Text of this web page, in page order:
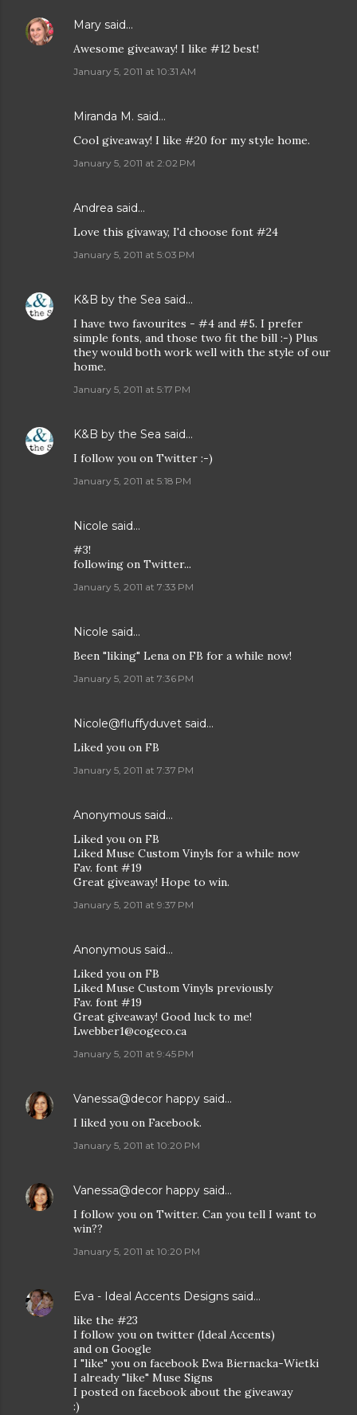
Mary said…
Awesome giveaway! I like #12 best!
January 5, 2011 at 10:31 AM
Miranda M. said…
Cool giveaway! I like #20 for my style home.
January 5, 2011 at 2:02 PM
Andrea said…
Love this givaway, I'd choose font #24
January 5, 2011 at 5:03 PM
K&B by the Sea said…
I have two favourites - #4 and #5. I prefer
simple fonts, and those two fit the bill :-) Plus
they would both work well with the style of our
home.
January 5, 2011 at 5:17 PM
K&B by the Sea said…
I follow you on Twitter :-)
January 5, 2011 at 5:18 PM
Nicole said…
#3!
following on Twitter...
January 5, 2011 at 7:33 PM
Nicole said…
Been "liking" Lena on FB for a while now!
January 5, 2011 at 7:36 PM
Nicole@fluffyduvet said…
Liked you on FB
January 5, 2011 at 7:37 PM
Anonymous said…
Liked you on FB
Liked Muse Custom Vinyls for a while now
Fav. font #19
Great giveaway! Hope to win.
January 5, 2011 at 9:37 PM
Anonymous said…
Liked you on FB
Liked Muse Custom Vinyls previously
Fav. font #19
Great giveaway! Good luck to me!
Lwebber1@cogeco.ca
January 5, 2011 at 9:45 PM
Vanessa@decor happy said…
I liked you on Facebook.
January 5, 2011 at 10:20 PM
Vanessa@decor happy said…
I follow you on Twitter. Can you tell I want to
win??
January 5, 2011 at 10:20 PM
Eva - Ideal Accents Designs said…
like the #23
I follow you on twitter (Ideal Accents)
and on Google
I "like" you on facebook Ewa Biernacka-Wietki
I already "like" Muse Signs
I posted on facebook about the giveaway
:)